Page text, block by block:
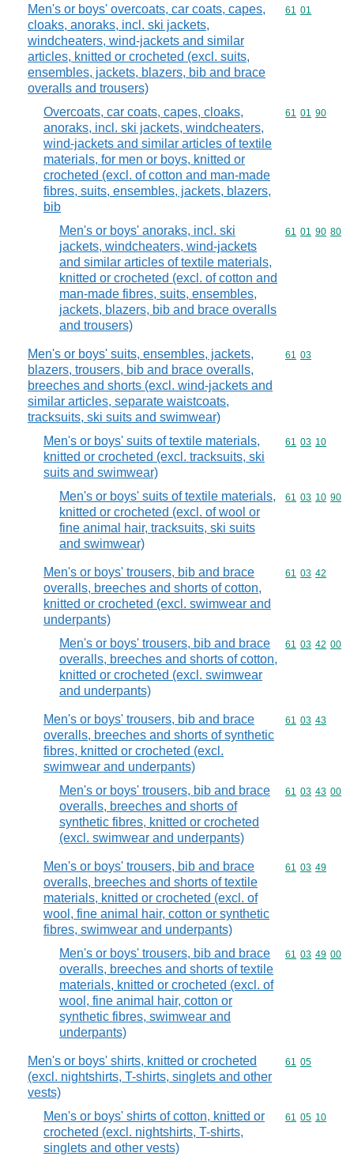
Men's or boys' overcoats, car coats, capes,
cloaks, anoraks, incl. ski jackets,
windcheaters, wind-jackets and similar
articles, knitted or crocheted (excl. suits,
ensembles, jackets, blazers, bib and brace
overalls and trousers)
Commodity
61 01
Overcoats, car coats, capes, cloaks,
anoraks, incl. ski jackets, windcheaters,
wind-jackets and similar articles of textile
materials, for men or boys, knitted or
crocheted (excl. of cotton and man-made
fibres, suits, ensembles, jackets, blazers,
bib
Commodity
61 01 90
Men's or boys' anoraks, incl. ski
jackets, windcheaters, wind-jackets
and similar articles of textile materials,
knitted or crocheted (excl. of cotton and
man-made fibres, suits, ensembles,
jackets, blazers, bib and brace overalls
and trousers)
Commodity
61 01 90 80
Men's or boys' suits, ensembles, jackets,
blazers, trousers, bib and brace overalls,
breeches and shorts (excl. wind-jackets and
similar articles, separate waistcoats,
tracksuits, ski suits and swimwear)
Commodity
61 03
Men's or boys' suits of textile materials,
knitted or crocheted (excl. tracksuits, ski
suits and swimwear)
Commodity
61 03 10
Men's or boys' suits of textile materials,
knitted or crocheted (excl. of wool or
fine animal hair, tracksuits, ski suits
and swimwear)
Commodity
61 03 10 90
Men's or boys' trousers, bib and brace
overalls, breeches and shorts of cotton,
knitted or crocheted (excl. swimwear and
underpants)
Commodity
61 03 42
Men's or boys' trousers, bib and brace
overalls, breeches and shorts of cotton,
knitted or crocheted (excl. swimwear
and underpants)
Commodity
61 03 42 00
Men's or boys' trousers, bib and brace
overalls, breeches and shorts of synthetic
fibres, knitted or crocheted (excl.
swimwear and underpants)
Commodity
61 03 43
Men's or boys' trousers, bib and brace
overalls, breeches and shorts of
synthetic fibres, knitted or crocheted
(excl. swimwear and underpants)
Commodity
61 03 43 00
Men's or boys' trousers, bib and brace
overalls, breeches and shorts of textile
materials, knitted or crocheted (excl. of
wool, fine animal hair, cotton or synthetic
fibres, swimwear and underpants)
Commodity
61 03 49
Men's or boys' trousers, bib and brace
overalls, breeches and shorts of textile
materials, knitted or crocheted (excl. of
wool, fine animal hair, cotton or
synthetic fibres, swimwear and
underpants)
Commodity
61 03 49 00
Men's or boys' shirts, knitted or crocheted
(excl. nightshirts, T-shirts, singlets and other
vests)
Commodity
61 05
Men's or boys' shirts of cotton, knitted or
crocheted (excl. nightshirts, T-shirts,
singlets and other vests)
Commodity
61 05 10